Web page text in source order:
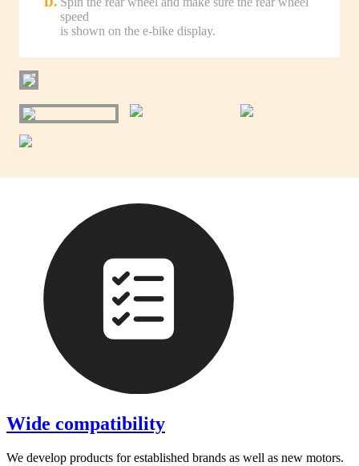
speed
is shown on the e-bike display.
Wide compatibility
We develop products for established brands as well as new motors.